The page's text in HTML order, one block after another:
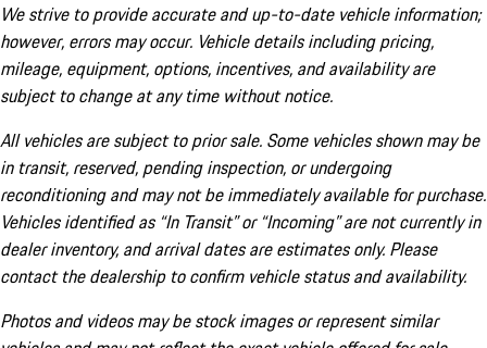
We strive to provide accurate and up-to-date vehicle information;
however, errors may occur. Vehicle details including pricing,
mileage, equipment, options, incentives, and availability are
subject to change at any time without notice.
All vehicles are subject to prior sale. Some vehicles shown may be
in transit, reserved, pending inspection, or undergoing
reconditioning and may not be immediately available for purchase.
Vehicles identified as “In Transit” or “Incoming” are not currently in
dealer inventory, and arrival dates are estimates only. Please
contact the dealership to confirm vehicle status and availability.
Photos and videos may be stock images or represent similar